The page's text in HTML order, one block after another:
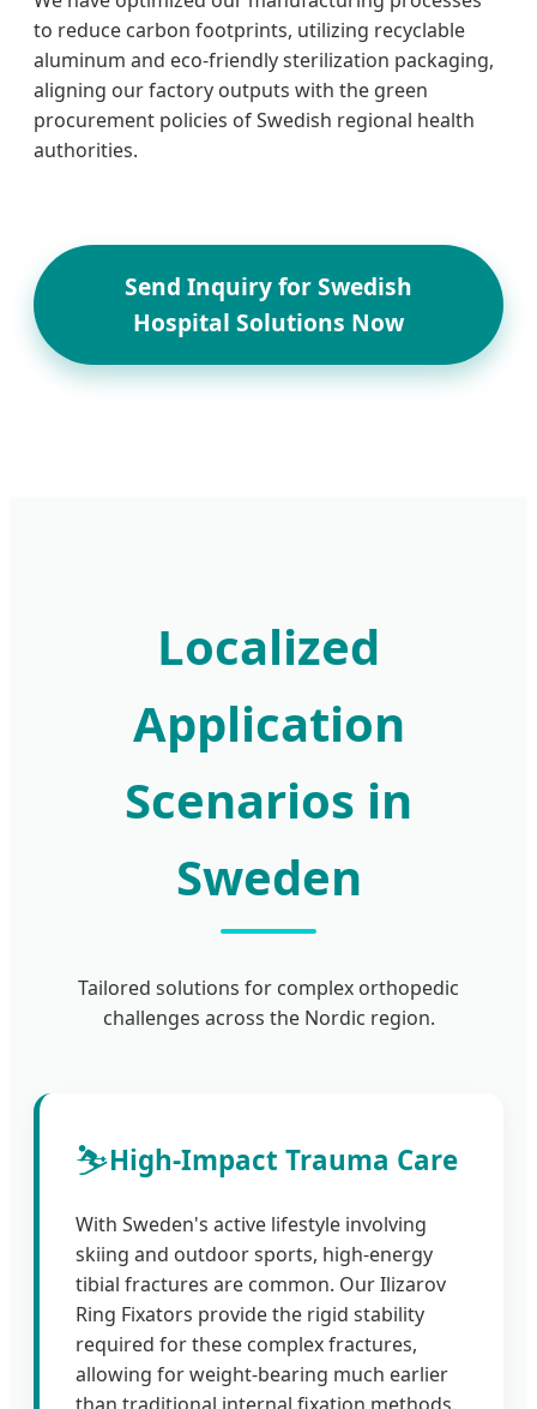
to reduce carbon footprints, utilizing recyclable
aluminum and eco-friendly sterilization packaging,
aligning our factory outputs with the green
procurement policies of Swedish regional health
authorities.
Send Inquiry for Swedish
Hospital Solutions Now
Localized
Application
Scenarios in
Sweden
Tailored solutions for complex orthopedic
challenges across the Nordic region.
⛷️High-Impact Trauma Care
With Sweden's active lifestyle involving
skiing and outdoor sports, high-energy
tibial fractures are common. Our Ilizarov
Ring Fixators provide the rigid stability
required for these complex fractures,
allowing for weight-bearing much earlier